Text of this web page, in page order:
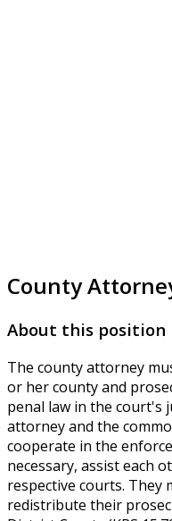
County
About this position
The county attorney
or her county and
penal law in the court's
attorney and the
cooperate in the
necessary, assist each
respective courts. They
redistribute their